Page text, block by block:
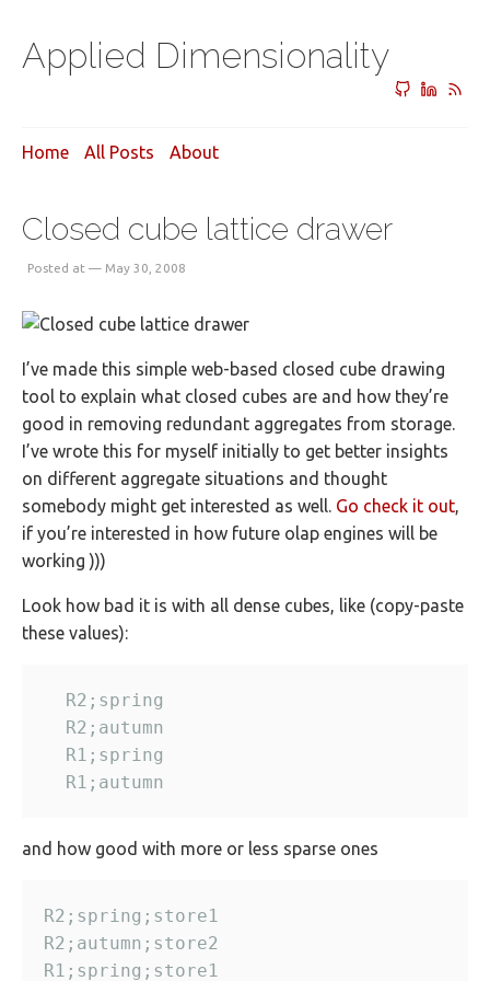
Applied Dimensionality
Home All Posts About
Closed cube lattice drawer
Posted at — May 30, 2008
I’ve made this simple web-based closed cube drawing
tool to explain what closed cubes are and how they’re
good in removing redundant aggregates from storage.
I’ve wrote this for myself initially to get better insights
on different aggregate situations and thought
somebody might get interested as well. Go check it out,
if you’re interested in how future olap engines will be
working )))
Look how bad it is with all dense cubes, like (copy-paste
these values):
and how good with more or less sparse ones